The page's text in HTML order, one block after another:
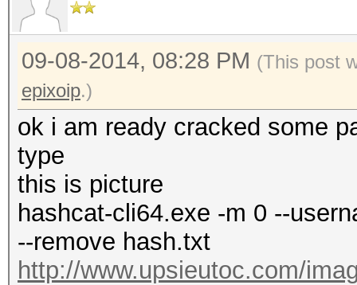
09-08-2014, 08:28 PM (This post
epixoip.)
ok i am ready cracked some
type
this is picture
hashcat-cli64.exe -m 0 --
--remove hash.txt
http://www.upsieutoc.com/